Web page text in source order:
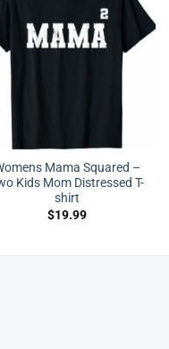
Mama Squared –
Kids Mom Distressed T-
shirt
$19.99